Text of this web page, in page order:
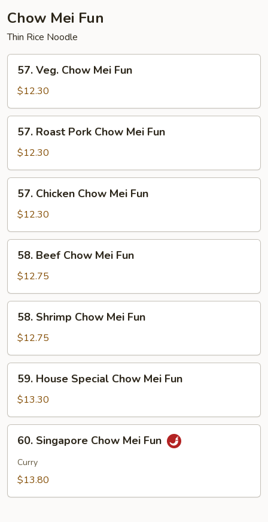
Chow Mei Fun
Thin Rice Noodle
Veg.
Chow
Mei
Fun
57. Veg. Chow Mei Fun
$12.30
Roast
Pork
Chow
Mei
Fun
57. Roast Pork Chow Mei Fun
$12.30
Chicken
Chow
Mei
Fun
57. Chicken Chow Mei Fun
$12.30
Beef
Chow
Mei
Fun
58. Beef Chow Mei Fun
$12.75
Shrimp
Chow
Mei
Fun
58. Shrimp Chow Mei Fun
$12.75
House
Special
Chow
Mei
Fun
59. House Special Chow Mei Fun
$13.30
Singapore
Chow
Mei
60. Singapore Chow Mei Fun
Curry
$13.80